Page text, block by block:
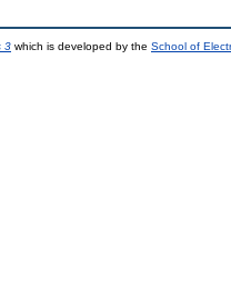
3 which is developed by the School of